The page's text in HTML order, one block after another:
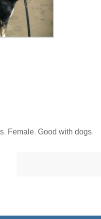
, Female, Good with dogs.